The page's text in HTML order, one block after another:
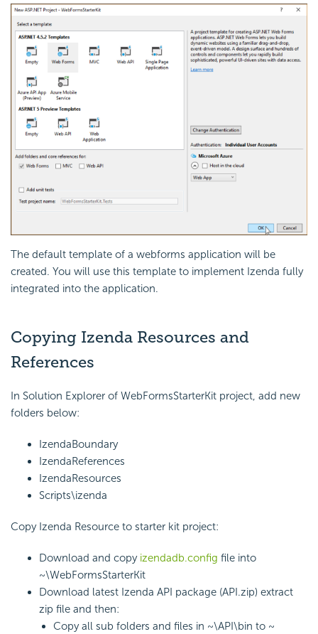
The default template of a webforms application will be
created. You will use this template to implement Izenda fully
integrated into the application.
Copying Izenda Resources and
References
In Solution Explorer of WebFormsStarterKit project, add new
folders below:
IzendaBoundary
IzendaReferences
IzendaResources
Scripts\izenda
Copy Izenda Resource to starter kit project:
Download and copy izendadb.config file into
~\WebFormsStarterKit
Download latest Izenda API package (API.zip) extract
zip file and then:
Copy all sub folders and files in ~\API\bin to ~